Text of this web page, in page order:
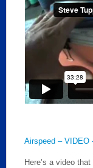
Airspeed – VIDEO
Here’s a video